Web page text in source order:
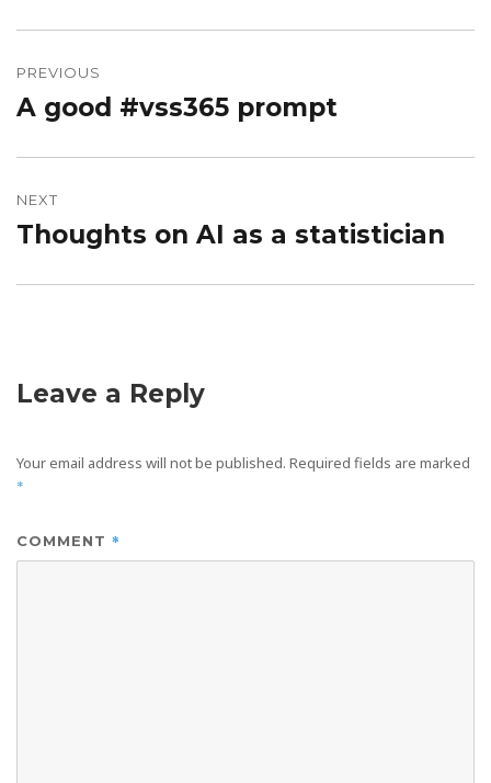
navigation
PREVIOUS
Previous
A good #vss365 prompt
NEXT
Next
Thoughts on AI as a statistician
Leave a Reply
Your email address will not be published. Required fields are marked
*
COMMENT *